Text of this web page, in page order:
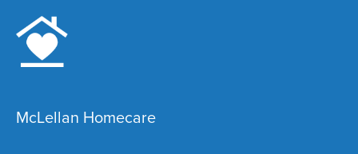
McLellan Homecare